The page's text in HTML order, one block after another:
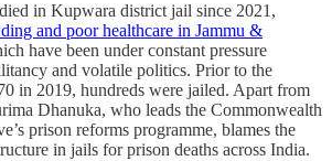
in Kupwara district jail since 2021,
and poor healthcare in Jammu &
have been under constant pressure
and volatile politics. Prior to the
in 2019, hundreds were jailed. Apart from
Dhanuka, who leads the Commonwealth
prison reforms programme, blames the
in jails for prison deaths across India.